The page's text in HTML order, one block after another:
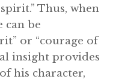
Thus, when
can be
or “courage of
insight provides
his character,